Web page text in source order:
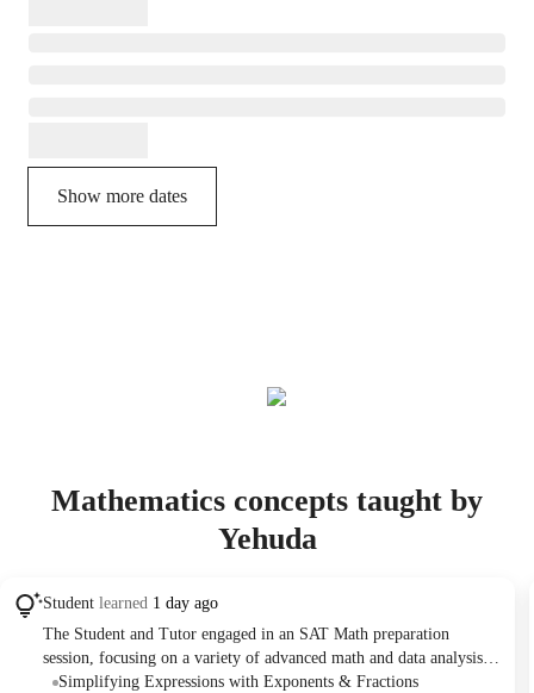
Show more dates
Mathematics concepts taught by
Yehuda
Student learned 1 day ago
The Student and Tutor engaged in an SAT Math preparation
session, focusing on a variety of advanced math and data analysis
problems. They practiced simplifying expressions, solving systems
Simplifying Expressions with Exponents & Fractions